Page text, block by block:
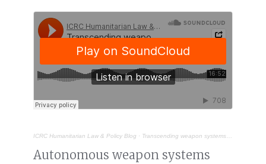
ICRC Humanitarian Law & Policy Blog · Transcending weapon systems: the ethical challenges of AI in military decision support systems
Autonomous weapon systems